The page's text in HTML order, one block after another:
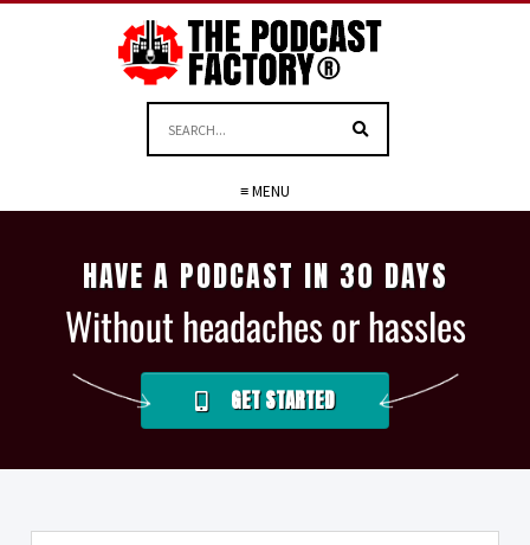
≡ MENU
HAVE A PODCAST IN 30 DAYS
Without headaches or hassles
GET STARTED